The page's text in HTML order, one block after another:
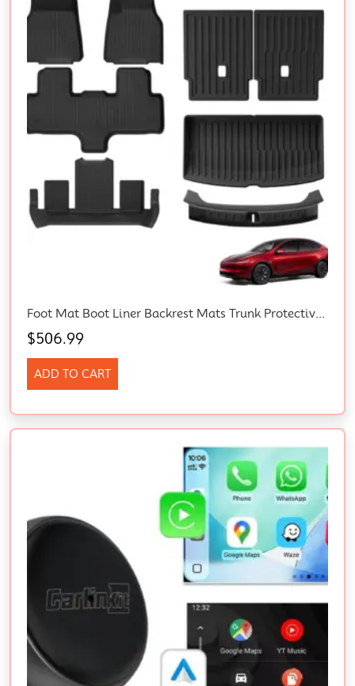
Foot Mat Boot Liner Backrest Mats Trunk Protective Strips For Tesla Y L 6-Seat
$506.99
ADD TO CART